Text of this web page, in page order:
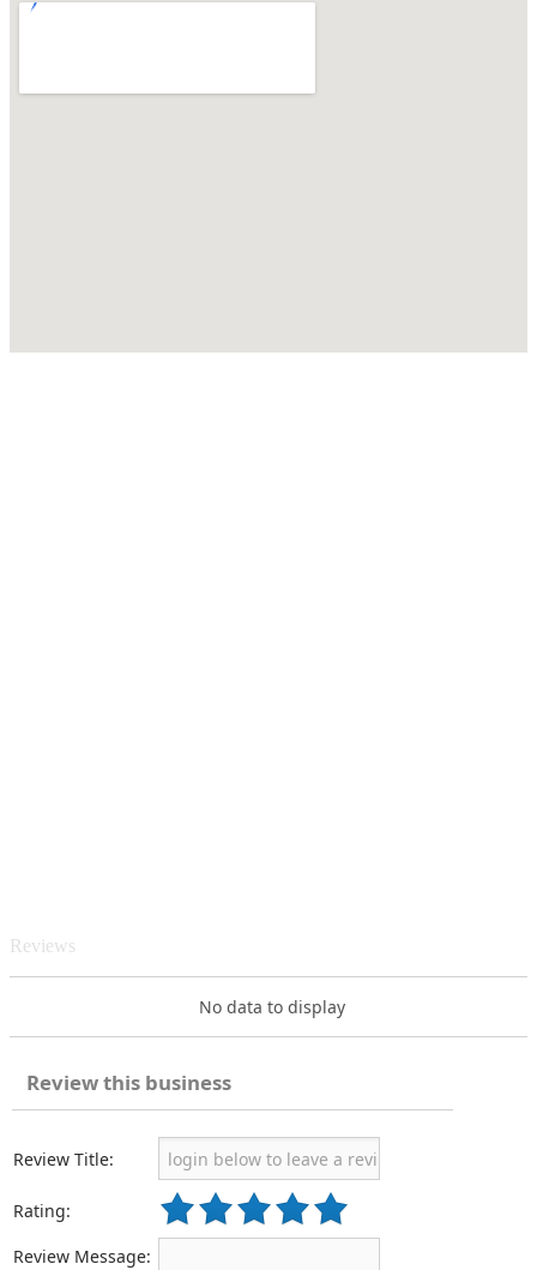
Reviews
No data to display
Review this business
Review Title:
Rating:
Review Message: